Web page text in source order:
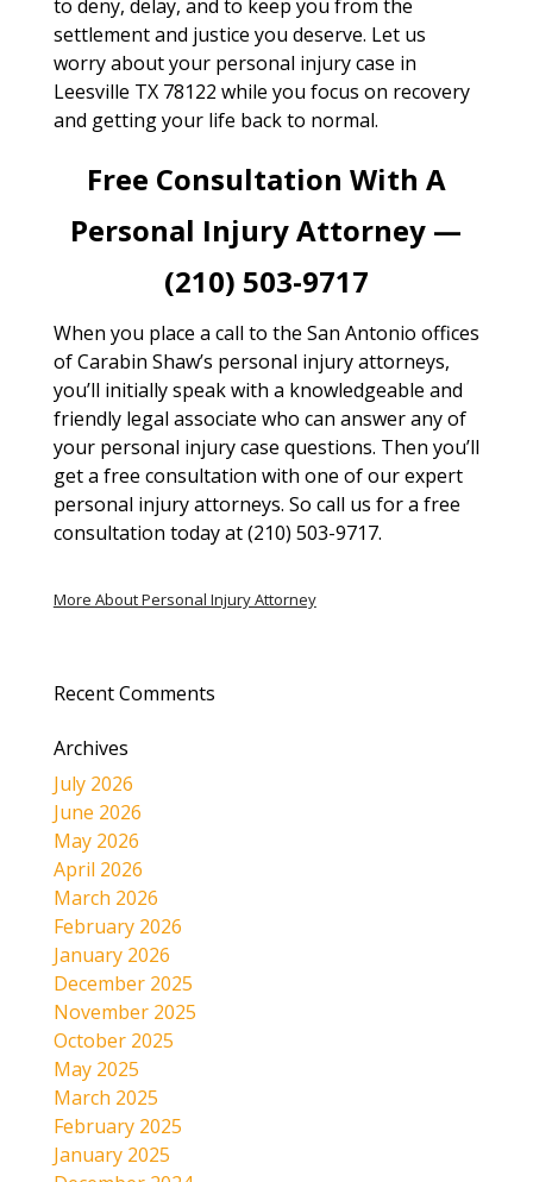
to deny, delay, and to keep you from the
settlement and justice you deserve. Let us
worry about your personal injury case in
Leesville TX 78122 while you focus on recovery
and getting your life back to normal.
Free Consultation With A
Personal Injury Attorney —
(210) 503-9717
When you place a call to the San Antonio offices
of Carabin Shaw’s personal injury attorneys,
you’ll initially speak with a knowledgeable and
friendly legal associate who can answer any of
your personal injury case questions. Then you’ll
get a free consultation with one of our expert
personal injury attorneys. So call us for a free
consultation today at (210) 503-9717.
More About Personal Injury Attorney
Recent Comments
Archives
July 2026
June 2026
May 2026
April 2026
March 2026
February 2026
January 2026
December 2025
November 2025
October 2025
May 2025
March 2025
February 2025
January 2025